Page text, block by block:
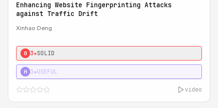
Enhancing Website Fingerprinting Attacks
against Traffic Drift
Xinhao Deng
0 3★SOLID
H 3★USEFUL
video